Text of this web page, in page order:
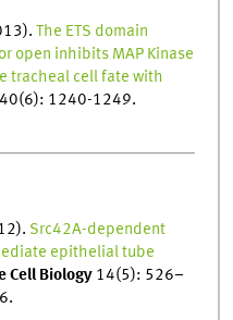
The ETS domain
open inhibits MAP Kinase
tracheal cell fate with
1240-1249.
Src42A-dependent
epithelial tube
Cell Biology 14(5): 526–